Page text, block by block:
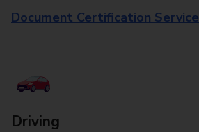
Document Certification Service
Driving